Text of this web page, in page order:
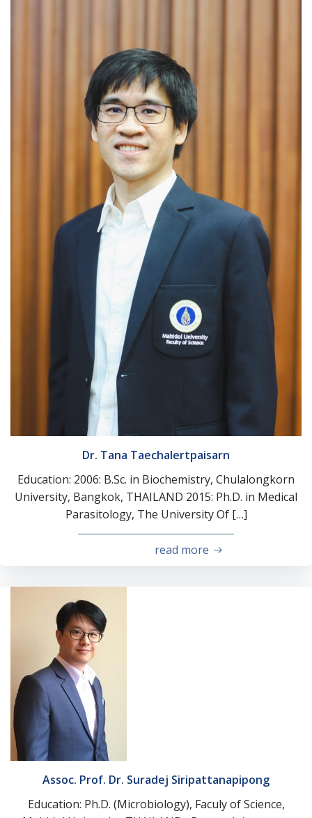
Dr. Tana Taechalertpaisarn
Education: 2006: B.Sc. in Biochemistry, Chulalongkorn
University, Bangkok, THAILAND 2015: Ph.D. in Medical
Parasitology, The University Of […]
read more
Assoc. Prof. Dr. Suradej Siripattanapipong
Education: Ph.D. (Microbiology), Faculy of Science,